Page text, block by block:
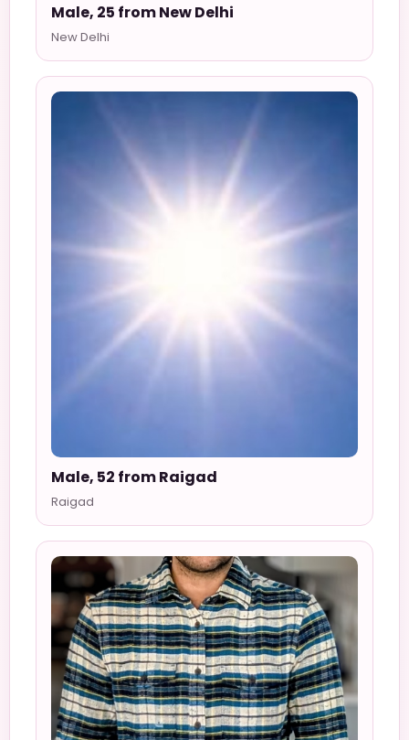
Male, 25 from New Delhi
New Delhi
Male, 52 from Raigad
Raigad